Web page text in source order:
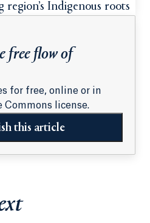
Indigenous roots
free flow of
for free, online or in
license.
this article